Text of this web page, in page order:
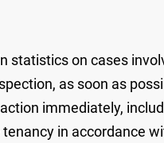
on cases
as soon as
immediately,
in accordance